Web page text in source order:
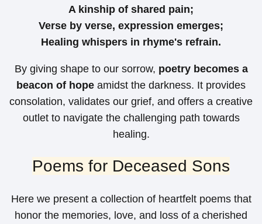
A kinship of shared pain;
Verse by verse, expression emerges;
Healing whispers in rhyme's refrain.
By giving shape to our sorrow, poetry becomes a
beacon of hope amidst the darkness. It provides
consolation, validates our grief, and offers a creative
outlet to navigate the challenging path towards
healing.
Poems for Deceased Sons
Here we present a collection of heartfelt poems that
honor the memories, love, and loss of a cherished